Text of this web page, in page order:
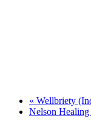
« Wellbriety
Nelson